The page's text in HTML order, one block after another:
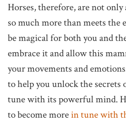
Horses, therefore, are not
so much more than meets the
be magical for both you and
embrace it and allow this
your movements and
to help you unlock the secrets
tune with its powerful mind.
to become morein tune with